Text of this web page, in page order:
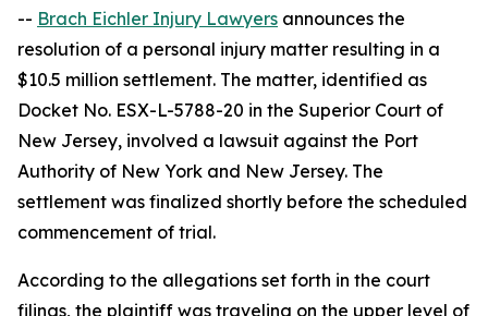
-- Brach Eichler Injury Lawyers announces the
resolution of a personal injury matter resulting in a
$10.5 million settlement. The matter, identified as
Docket No. ESX-L-5788-20 in the Superior Court of
New Jersey, involved a lawsuit against the Port
Authority of New York and New Jersey. The
settlement was finalized shortly before the scheduled
commencement of trial.
According to the allegations set forth in the court
filings, the plaintiff was traveling on the upper level of